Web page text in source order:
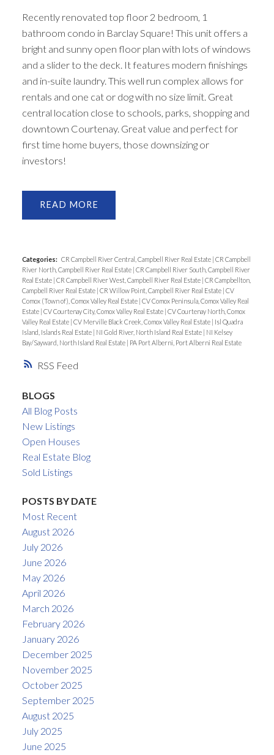
RSS
Recently renovated top floor 2 bedroom, 1
bathroom condo in Barclay Square! This unit offers a
bright and sunny open floor plan with lots of windows
and a slider to the deck. It features modern finishings
and in-suite laundry. This well run complex allows for
rentals and one cat or dog with no size limit. Great
central location close to schools, parks, shopping and
downtown Courtenay. Great value and perfect for
first time home buyers, those downsizing or
investors!
READ
Categories: CR Campbell River Central, Campbell River Real Estate | CR Campbell
River North, Campbell River Real Estate | CR Campbell River South, Campbell River
Real Estate | CR Campbell River West, Campbell River Real Estate | CR Campbellton,
Campbell River Real Estate | CR Willow Point, Campbell River Real Estate | CV
Comox (Town of), Comox Valley Real Estate | CV Comox Peninsula, Comox Valley Real
Estate | CV Courtenay City, Comox Valley Real Estate | CV Courtenay North, Comox
Valley Real Estate | CV Merville Black Creek, Comox Valley Real Estate | Isl Quadra
Island, Islands Real Estate | NI Gold River, North Island Real Estate | NI Kelsey
Bay/Sayward, North Island Real Estate | PA Port Alberni, Port Alberni Real Estate
BLOGS
All Blog Posts
New Listings
Open Houses
Real Estate Blog
Sold Listings
POSTS BY DATE
Most Recent
August 2026
July 2026
June 2026
May 2026
April 2026
March 2026
February 2026
January 2026
December 2025
November 2025
October 2025
September 2025
August 2025
July 2025
June 2025